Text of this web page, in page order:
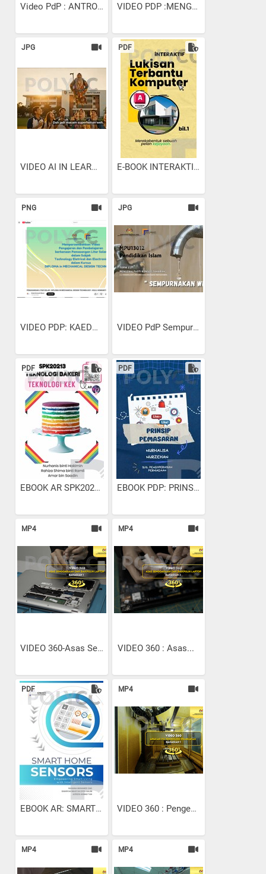
Video PdP : ANTROPOMETRIK... VIDEO PDP :MENGENALPASTI 9...
JPG
VIDEO AI IN LEARNING &...
PDF
E-BOOK INTERAKTIF :LUKISAN...
PNG
VIDEO PDP: KAEDAH...
JPG
VIDEO PdP Sempurnakan Wudhu
PDF
EBOOK AR SPK20213...
PDF
EBOOK PDP: PRINSIP PEMASARAN
MP4
VIDEO 360-Asas Senggaraan...
MP4
VIDEO 360 : Asas...
PDF
EBOOK AR: SMART HOME SENSORS
MP4
VIDEO 360 : Pengenalan...
MP4 MP4